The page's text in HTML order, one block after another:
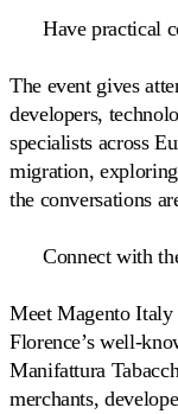
Have practical
The event gives
developers,
specialists across
migration,
the conversations
Connect with
Meet Magento Italy
Florence’s well-
Manifattura
merchants,